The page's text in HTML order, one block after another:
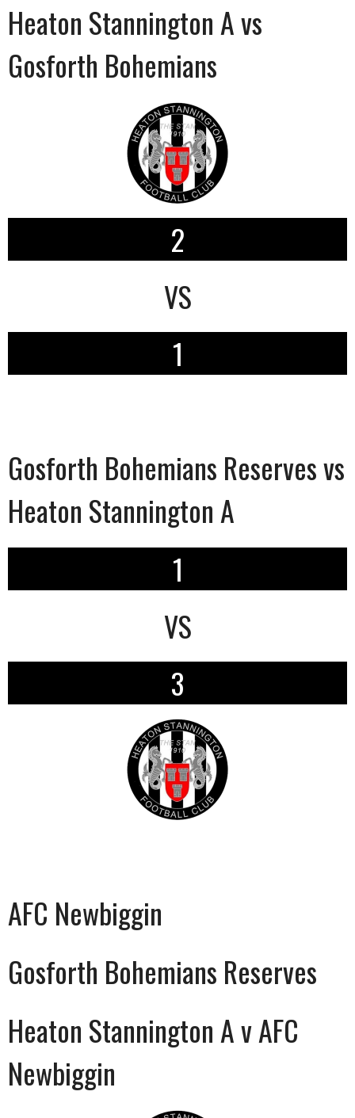
Heaton Stannington A vs
Gosforth Bohemians
2
VS
1
Gosforth Bohemians Reserves vs
Heaton Stannington A
1
VS
3
AFC Newbiggin
Gosforth Bohemians Reserves
Heaton Stannington A v AFC
Newbiggin